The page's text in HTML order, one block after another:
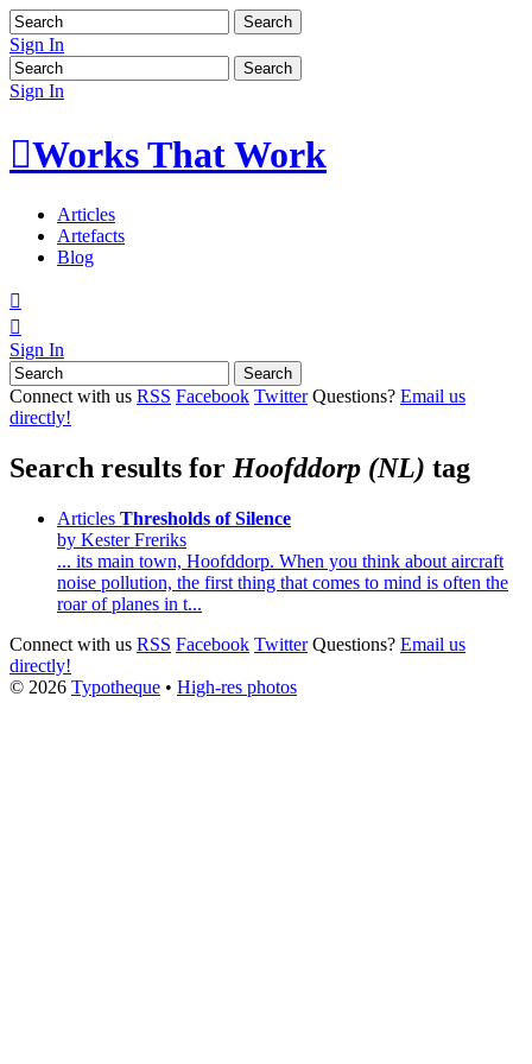
Sign In
Sign In
Works That Work
Articles
Artefacts
Blog


Sign In
Connect with us RSS Facebook Twitter Questions? Email us
directly!
Search results for Hoofddorp (NL) tag
Articles Thresholds of Silence
by Kester Freriks
... its main town, Hoofddorp. When you think about aircraft
noise pollution, the first thing that comes to mind is often the
roar of planes in t...
Connect with us RSS Facebook Twitter Questions? Email us
directly!
© 2026 Typotheque • High-res photos